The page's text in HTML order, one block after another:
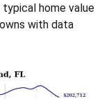
home value
with data